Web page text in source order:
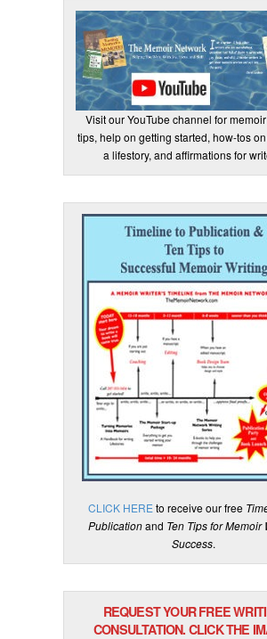
Visit our YouTube channel for
tips, help on getting started, how-tos
a lifestory, and affirmations for
CLICK HERE to receive our free
Publicationand Ten Tips for Memoir
Success.
REQUEST YOUR FREE
CONSULTATION. CLICK THE